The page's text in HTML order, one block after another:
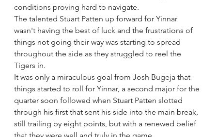
conditions proving hard to navigate.
The talented Stuart Patten up forward for Yinnar
wasn't having the best of luck and the frustrations of
things not going their way was starting to spread
throughout the side as they struggled to reel the
Tigers in.
It was only a miraculous goal from Josh Bugeja that
things started to roll for Yinnar, a second major for the
quarter soon followed when Stuart Patten slotted
through his first that sent his side into the main break,
still trailing by eight points, but with a renewed belief